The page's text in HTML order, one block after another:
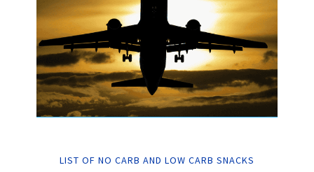
LIST OF NO CARB AND LOW CARB SNACKS